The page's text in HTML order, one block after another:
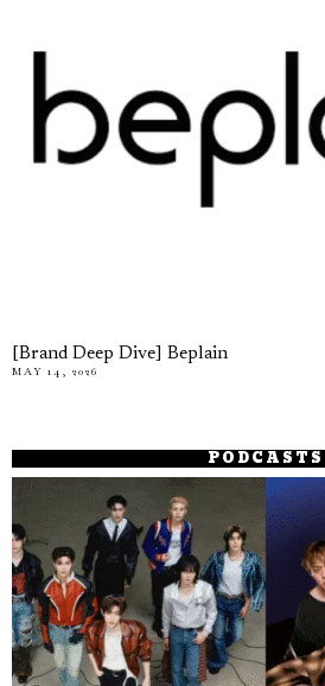
[Brand Deep Dive] Beplain
MAY 14, 2026
PODCASTS